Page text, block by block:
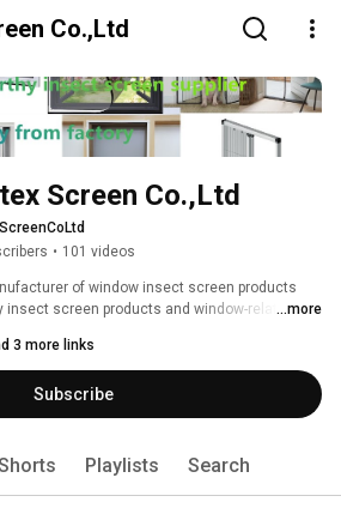
Co.,Ltd
Screen Co.,Ltd
• 101 videos
of window insect screen products
insect screen products and window-related ...more
3 more links
Subscribe
Playlists Search